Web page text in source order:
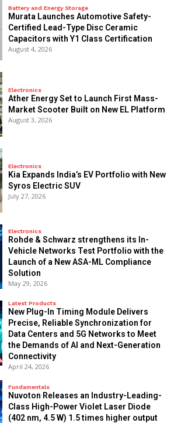
Battery and Energy Storage
Murata Launches Automotive Safety-
Certified Lead-Type Disc Ceramic
Capacitors with Y1 Class Certification
August 4, 2026
Electronics
Ather Energy Set to Launch First Mass-
Market Scooter Built on New EL Platform
August 3, 2026
Electronics
Kia Expands India’s EV Portfolio with New
Syros Electric SUV
July 27, 2026
Electronics
Rohde & Schwarz strengthens its In-
Vehicle Networks Test Portfolio with the
Launch of a New ASA-ML Compliance
Solution
May 29, 2026
Latest Products
New Plug-In Timing Module Delivers
Precise, Reliable Synchronization for
Data Centers and 5G Networks to Meet
the Demands of AI and Next-Generation
Connectivity
April 24, 2026
Fundamentals
Nuvoton Releases an Industry-Leading-
Class High-Power Violet Laser Diode
(402 nm, 4.5 W) 1.5 times higher output